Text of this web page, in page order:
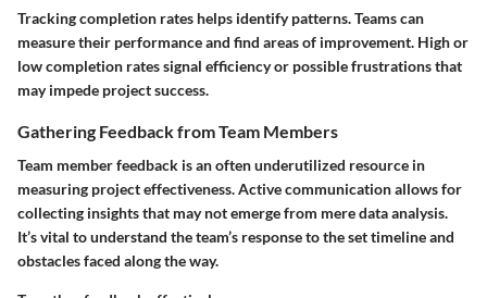
Tracking completion rates helps identify patterns. Teams can
measure their performance and find areas of improvement. High or
low completion rates signal efficiency or possible frustrations that
may impede project success.
Gathering Feedback from Team Members
Team member feedback is an often underutilized resource in
measuring project effectiveness. Active communication allows for
collecting insights that may not emerge from mere data analysis.
It’s vital to understand the team’s response to the set timeline and
obstacles faced along the way.